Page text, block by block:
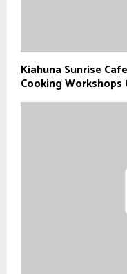
Kiahuna Sunrise
Cooking